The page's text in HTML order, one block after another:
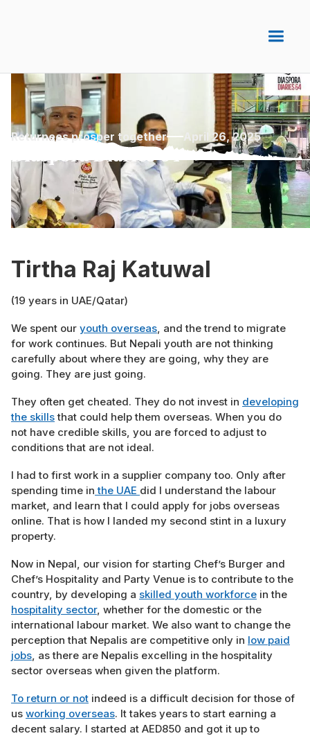
Returnees prosper together April 26, 2025
Diaspora Diaries 64
Tirtha Raj Katuwal
(19 years in UAE/Qatar)
We spent our youth overseas, and the trend to migrate
for work continues. But Nepali youth are not thinking
carefully about where they are going, why they are
going. They are just going.
They often get cheated. They do not invest in developing
the skillsthat could help them overseas. When you do
not have credible skills, you are forced to adjust to
conditions that are not ideal.
I had to first work in a supplier company too. Only after
spending time in the UAE did I understand the labour
market, and learn that I could apply for jobs overseas
online. That is how I landed my second stint in a luxury
property.
Now in Nepal, our vision for starting Chef’s Burger and
Chef’s Hospitality and Party Venue is to contribute to the
country, by developing a skilled youth workforce in the
hospitality sector, whether for the domestic or the
international labour market. We also want to change the
perception that Nepalis are competitive only in low paid
jobs, as there are Nepalis excelling in the hospitality
sector overseas when given the platform.
To return or not indeed is a difficult decision for those of
us working overseas. It takes years to start earning a
decent salary. I started at AED850 and got it up to